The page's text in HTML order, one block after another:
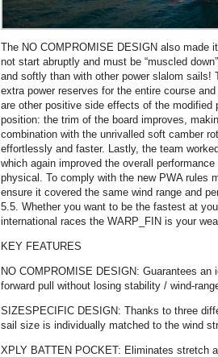
The NO COMPROMISE DESIGN also made
not start abruptly and must be “muscled
and softly than with other power slalom sails!
extra power reserves for the entire course
are other positive side effects of the modified
position: the trim of the board improves,
combination with the unrivalled soft camber
effortlessly and faster. Lastly, the team
which again improved the overall
physical. To comply with the new PWA rules
ensure it covered the same wind range and
5.5. Whether you want to be the fastest at
international races the WARP_FIN is your
KEY FEATURES
NO COMPROMISE DESIGN: Guarantees
forward pull without losing stability / wind-
SIZESPECIFIC DESIGN: Thanks to three
sail size is individually matched to the wind
XPLY BATTEN POCKET: Eliminates stretch